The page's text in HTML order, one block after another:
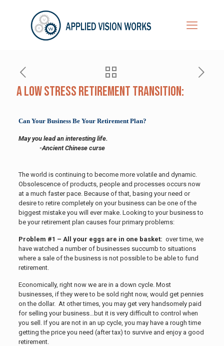
A Low Stress Retirement Transition:
Can Your Business Be Your Retirement Plan?
May you lead an interesting life.
-Ancient Chinese curse
The world is continuing to become more volatile and dynamic.
Obsolescence of products, people and processes occurs now
at a much faster pace. Because of that, basing your need or
desire to retire completely on your business can be one of the
biggest mistake you will ever make. Looking to your business to
be your retirement plan causes four primary problems:
Problem #1 – All your eggs are in one basket: over time, we
have watched a number of businesses succumb to situations
where a sale of the business is not possible to be able to fund
retirement.
Economically, right now we are in a down cycle. Most
businesses, if they were to be sold right now, would get pennies
on the dollar. At other times, you may get very handsomely paid
for selling your business…but it is very difficult to control when
you sell. If you are not in an up cycle, you may have a rough time
getting the price you need (after tax) to survive and enjoy a good
retirement.